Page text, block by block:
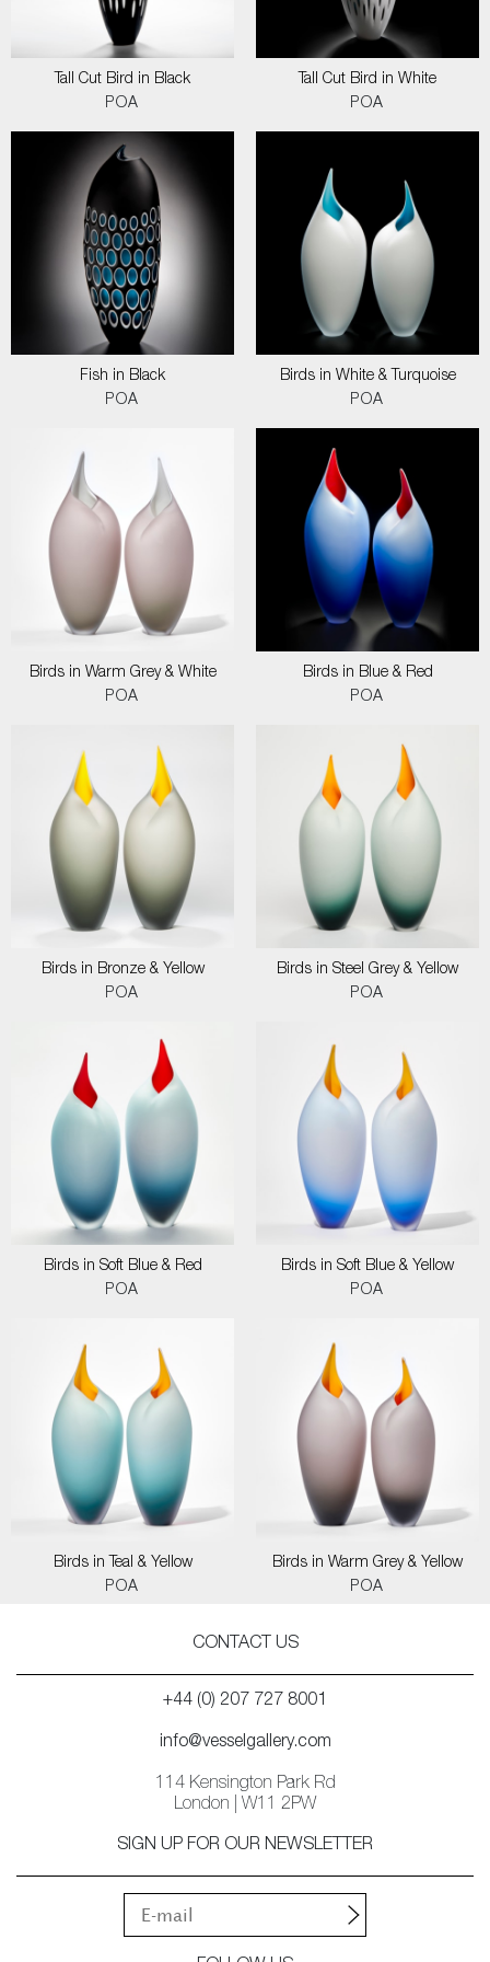
Tall Cut Bird in Black
POA
Tall Cut Bird in White
POA
Fish in Black
POA
Birds in White & Turquoise
POA
Birds in Warm Grey & White
POA
Birds in Blue & Red
POA
Birds in Bronze & Yellow
POA
Birds in Steel Grey & Yellow
POA
Birds in Soft Blue & Red
POA
Birds in Soft Blue & Yellow
POA
Birds in Teal & Yellow
POA
Birds in Warm Grey & Yellow
POA
CONTACT US
+44 (0) 207 727 8001
info@vesselgallery.com
114 Kensington Park Rd
London | W11 2PW
SIGN UP FOR OUR NEWSLETTER